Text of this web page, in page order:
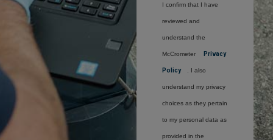
I confirm that I have
reviewed and
understand the
McCrometer Privacy
Policy . I also
understand my privacy
choices as they pertain
to my personal data as
provided in the